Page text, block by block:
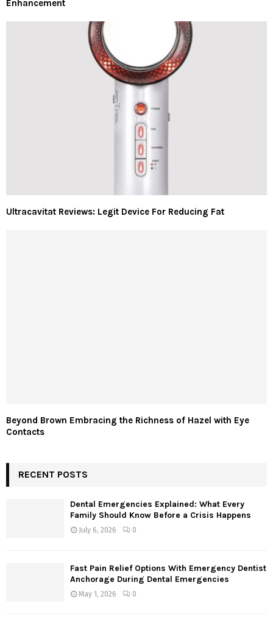
Enhancement
Ultracavitat Reviews: Legit Device For Reducing Fat
Beyond Brown Embracing the Richness of Hazel with Eye
Contacts
RECENT POSTS
Dental Emergencies Explained: What Every
Family Should Know Before a Crisis Happens
July 6, 2026 0
Fast Pain Relief Options With Emergency Dentist
Anchorage During Dental Emergencies
May 1, 2026 0